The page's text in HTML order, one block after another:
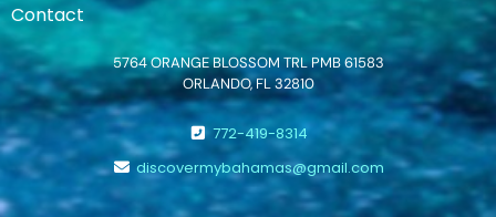
Contact
5764 ORANGE BLOSSOM TRL PMB 61583
ORLANDO, FL 32810
772-419-8314
discovermybahamas@gmail.com